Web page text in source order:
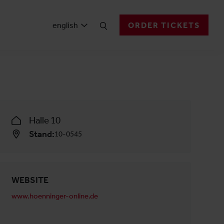
english ORDER TICKETS
Halle 10
Stand:10-0545
WEBSITE
www.hoenninger-online.de